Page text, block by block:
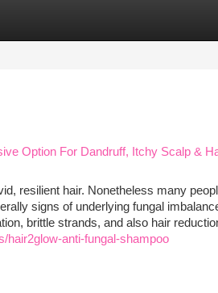
Option For Dandruff, Itchy Scalp &
resilient hair. Nonetheless many
signs of underlying fungal
brittle strands, and also hair
hair2glow-anti-fungal-shampoo